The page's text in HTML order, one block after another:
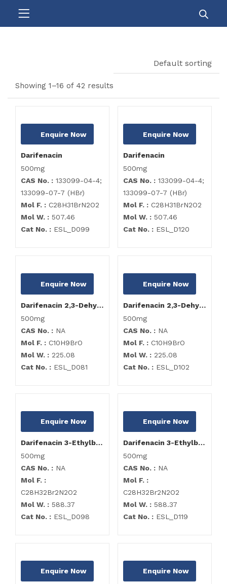
Showing 1–16 of 42 results
Default sorting
Enquire Now
Darifenacin
500mg
CAS No. : 133099-04-4;
133099-07-7 (HBr)
Mol F. : C28H31BrN2O2
Mol W. : 507.46
Cat No. : ESL_D099
Enquire Now
Darifenacin
500mg
CAS No. : 133099-04-4;
133099-07-7 (HBr)
Mol F. : C28H31BrN2O2
Mol W. : 507.46
Cat No. : ESL_D120
Enquire Now
Darifenacin 2,3-Dehydro Bromo Impurity
500mg
CAS No. : NA
Mol F. : C10H9BrO
Mol W. : 225.08
Cat No. : ESL_D081
Enquire Now
Darifenacin 2,3-Dehydro Bromo Impurity
500mg
CAS No. : NA
Mol F. : C10H9BrO
Mol W. : 225.08
Cat No. : ESL_D102
Enquire Now
Darifenacin 3-Ethylbromo-4-Hydroxy Impurity
500mg
CAS No. : NA
Mol F. :
C28H32Br2N2O2
Mol W. : 588.37
Cat No. : ESL_D098
Enquire Now
Darifenacin 3-Ethylbromo-4-Hydroxy Impurity
500mg
CAS No. : NA
Mol F. :
C28H32Br2N2O2
Mol W. : 588.37
Cat No. : ESL_D119
Enquire Now Enquire Now